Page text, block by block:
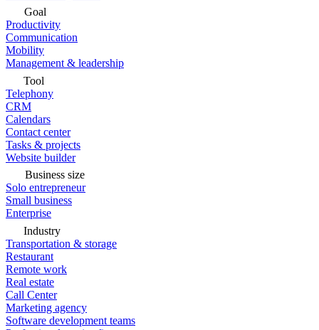
Goal
Productivity
Communication
Mobility
Management & leadership
Tool
Telephony
CRM
Calendars
Contact center
Tasks & projects
Website builder
Business size
Solo entrepreneur
Small business
Enterprise
Industry
Transportation & storage
Restaurant
Remote work
Real estate
Call Center
Marketing agency
Software development teams